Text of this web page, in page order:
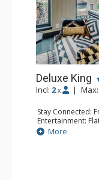
Deluxe King
Incl: 2 x | Max:
Stay Connected:
Entertainment:
Extras: Desk, Mini
Bathroom: Full
More